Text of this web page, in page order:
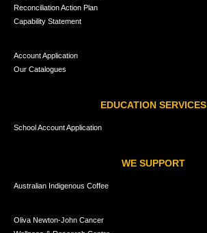
Reconciliation Action Plan
Capability Statement
Account Application
Our Catalogues
EDUCATION SERVICES
School Account Application
WE SUPPORT
Australian Indigenous Coffee
Oliva Newton-John Cancer